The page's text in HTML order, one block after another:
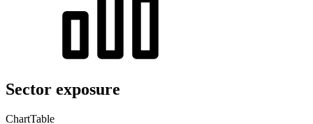
Sector exposure
ChartTable